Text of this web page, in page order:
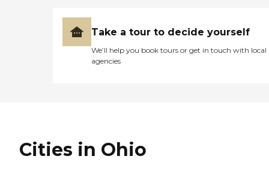
Take a tour to decide yourself
We’ll help you book tours or get in touch with local
agencies
Cities in Ohio